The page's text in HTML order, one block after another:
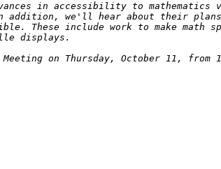
in accessibility to mathematics
addition, we'll hear about their
These include work to make math